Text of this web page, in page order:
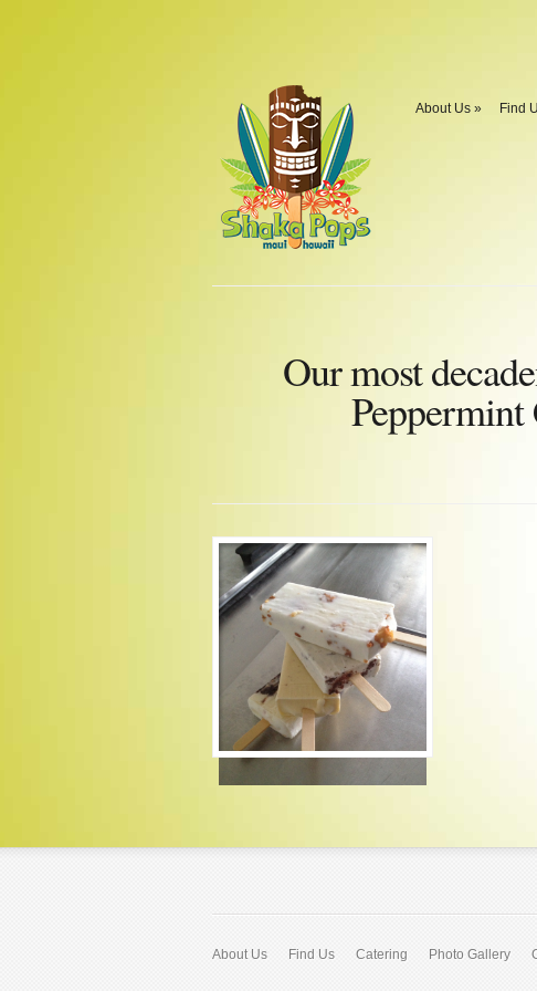
About Us » Find
Our most
About Us Find Us Catering Photo Gallery